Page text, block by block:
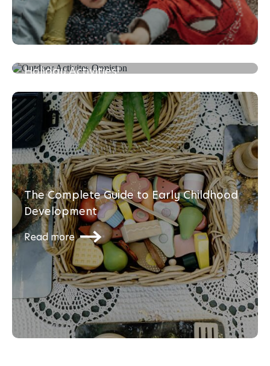
Holiday Activities!
Read more
The Complete Guide to Early Childhood
Development
Read more